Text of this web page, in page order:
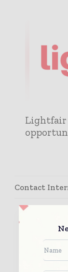
Lightfair
Contact